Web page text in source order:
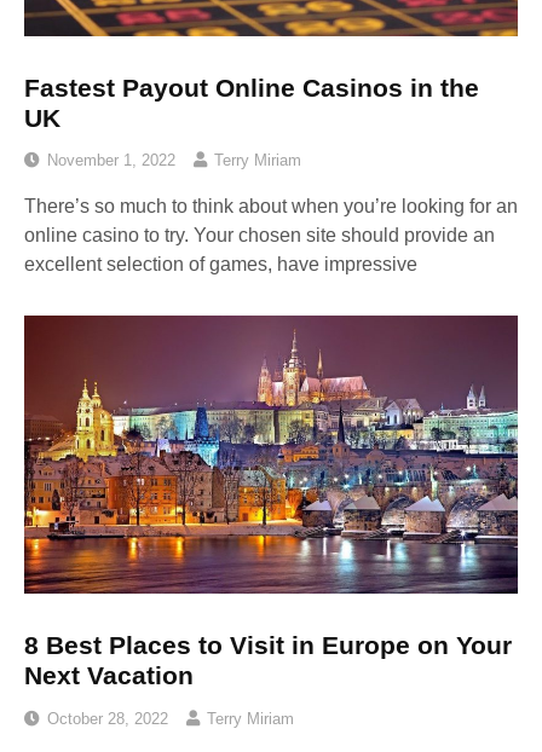
Fastest Payout Online Casinos in the
UK
November 1, 2022 Terry Miriam
There’s so much to think about when you’re looking for an
online casino to try. Your chosen site should provide an
excellent selection of games, have impressive
8 Best Places to Visit in Europe on Your
Next Vacation
October 28, 2022 Terry Miriam